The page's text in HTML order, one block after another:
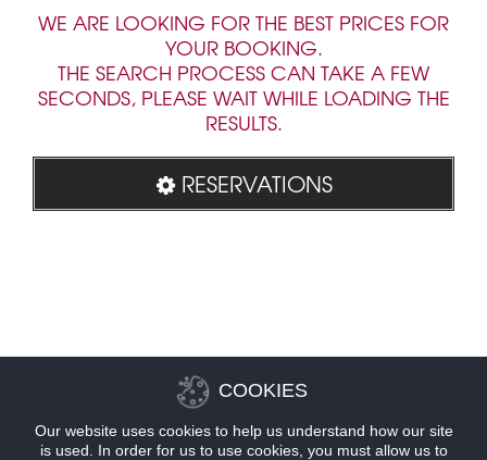
WE ARE LOOKING FOR THE BEST PRICES FOR
YOUR BOOKING.
THE SEARCH PROCESS CAN TAKE A FEW
SECONDS, PLEASE WAIT WHILE LOADING THE
RESULTS.
RESERVATIONS
COOKIES
Our website uses cookies to help us understand how our site
is used. In order for us to use cookies, you must allow us to